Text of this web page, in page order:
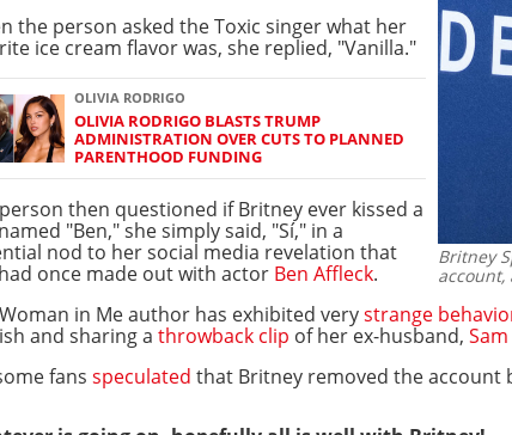
Britney
account,
the person asked the Toxic singer what her
ice cream flavor was, she replied, "Vanilla."
OLIVIA RODRIGO
OLIVIA RODRIGO BLASTS TRUMP
ADMINISTRATION OVER CUTS TO PLANNED
PARENTHOOD FUNDING
then questioned if Britney ever kissed a
"Ben," she simply said, "Sí," in a
nod to her social media revelation that
once made out with actor Ben Affleck.
in Me author has exhibited verystrange
and sharing a throwback clip of her ex-husband,
fans speculated that Britney removed the account